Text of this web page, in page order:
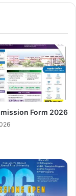
Form 2026